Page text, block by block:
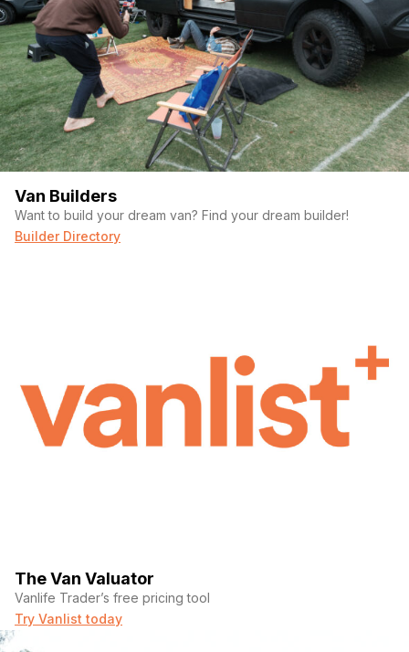
Van Builders
Want to build your dream van? Find your dream builder!
Builder Directory
The Van Valuator
Vanlife Trader’s free pricing tool
Try Vanlist today